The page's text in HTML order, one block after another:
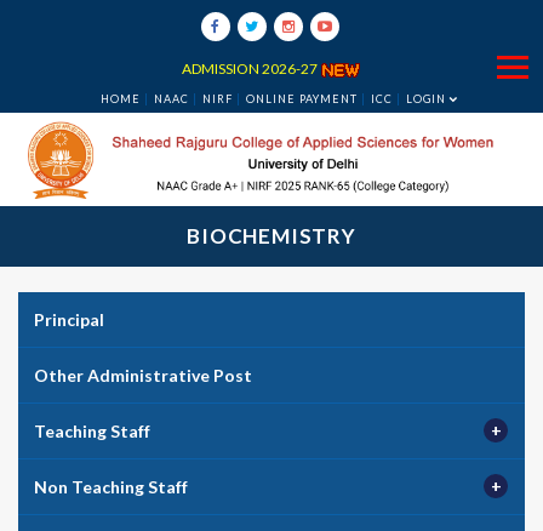
ADMISSION 2026-27
HOME NAAC NIRF ONLINE PAYMENT ICC LOGIN
BIOCHEMISTRY
Principal
Other Administrative Post
Teaching Staff
Non Teaching Staff